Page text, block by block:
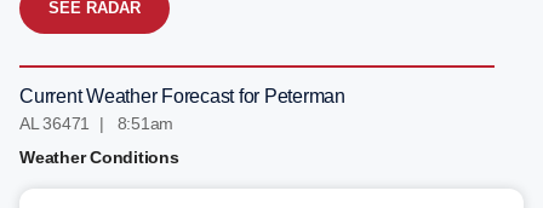
SEE RADAR
Current Weather Forecast for Peterman
AL 36471 | 8:51am
Weather Conditions